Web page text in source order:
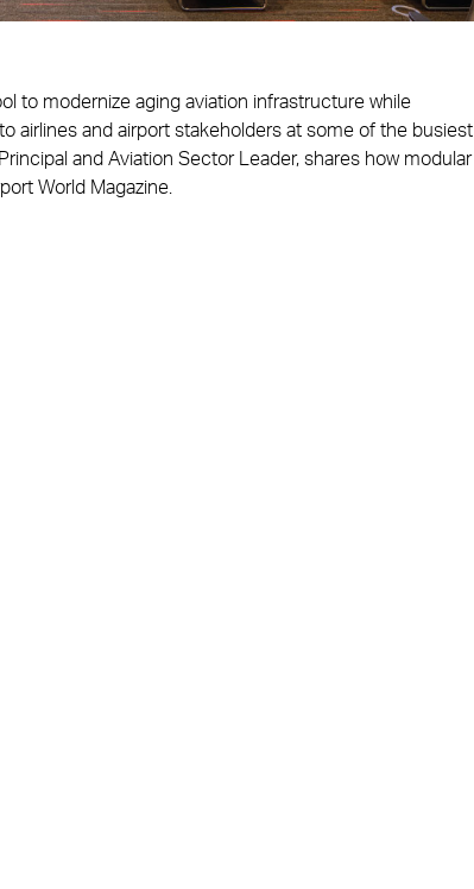
to modernize aging aviation infrastructure while
airlines and airport stakeholders at some of the busiest
and Aviation Sector Leader, shares how modular
World Magazine.